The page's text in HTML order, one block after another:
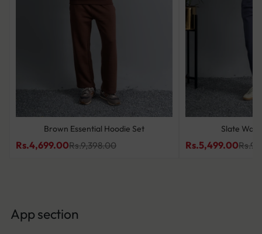
Brown Essential Hoodie Set
Rs.4,699.00Rs.9,398.00
Slate
Rs.5,499.00
App section